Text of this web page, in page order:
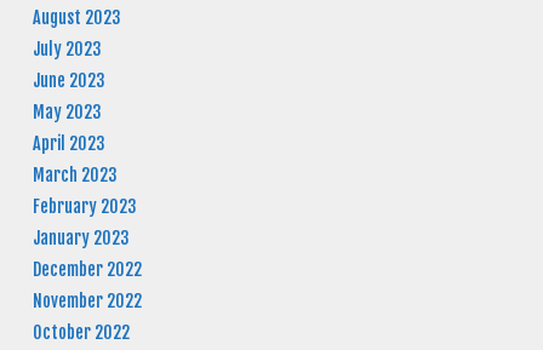
August 2023
July 2023
June 2023
May 2023
April 2023
March 2023
February 2023
January 2023
December 2022
November 2022
October 2022